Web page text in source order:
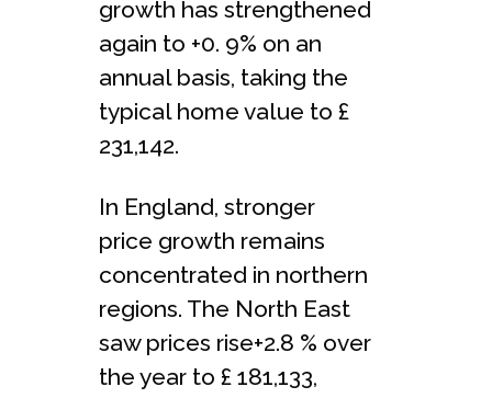
growth has strengthened
again to +0. 9% on an
annual basis, taking the
typical home value to £
231,142.
In England, stronger
price growth remains
concentrated in northern
regions. The North East
saw prices rise+2.8 % over
the year to £ 181,133,